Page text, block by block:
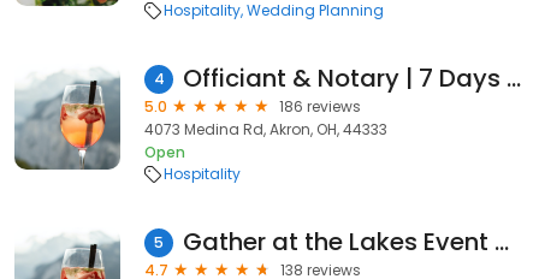
Hospitality Wedding Planning
4 Officiant & Notary | 7 Days - Stephanie D Singleton
5.0
186 reviews
4073 Medina Rd, Akron, OH, 44333
Open
Hospitality
5 Gather at the Lakes Event Venue
4.7
138 reviews